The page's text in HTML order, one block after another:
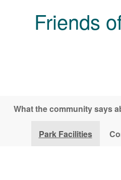
Friends
What the community says
Park Facilities